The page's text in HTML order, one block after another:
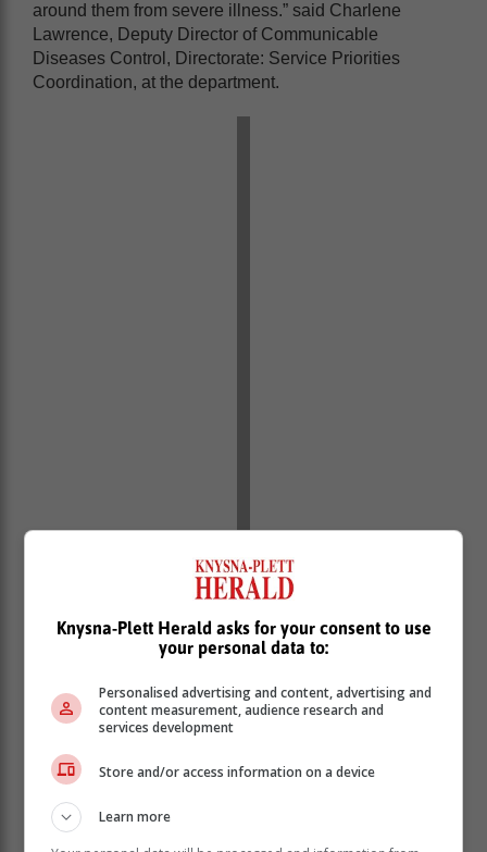
around them from severe illness.” said Charlene
Lawrence, Deputy Director of Communicable
Diseases Control, Directorate: Service Priorities
Coordination, at the department.
Most people will recover from influenza in 3-7 days
Knysna-Plett Herald asks for your consent to use
your personal data to:
Personalised advertising and content, advertising and
content measurement, audience research and
services development
Store and/or access information on a device
Learn more